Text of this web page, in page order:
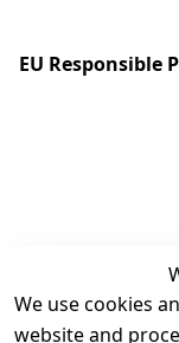
EU Responsible
We use cookies
website and
Legal